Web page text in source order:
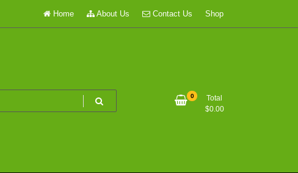
Home About Us Contact Us Shop
0
Total
$0.00